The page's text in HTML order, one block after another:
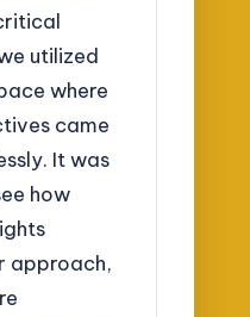
utilized
where
came
It was
how
approach,